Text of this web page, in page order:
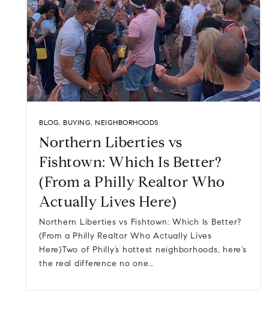
BLOG, BUYING, NEIGHBORHOODS
Northern Liberties vs
Fishtown: Which Is Better?
(From a Philly Realtor Who
Actually Lives Here)
Northern Liberties vs Fishtown: Which Is Better?
(From a Philly Realtor Who Actually Lives
Here)Two of Philly’s hottest neighborhoods, here’s
the real difference no one…